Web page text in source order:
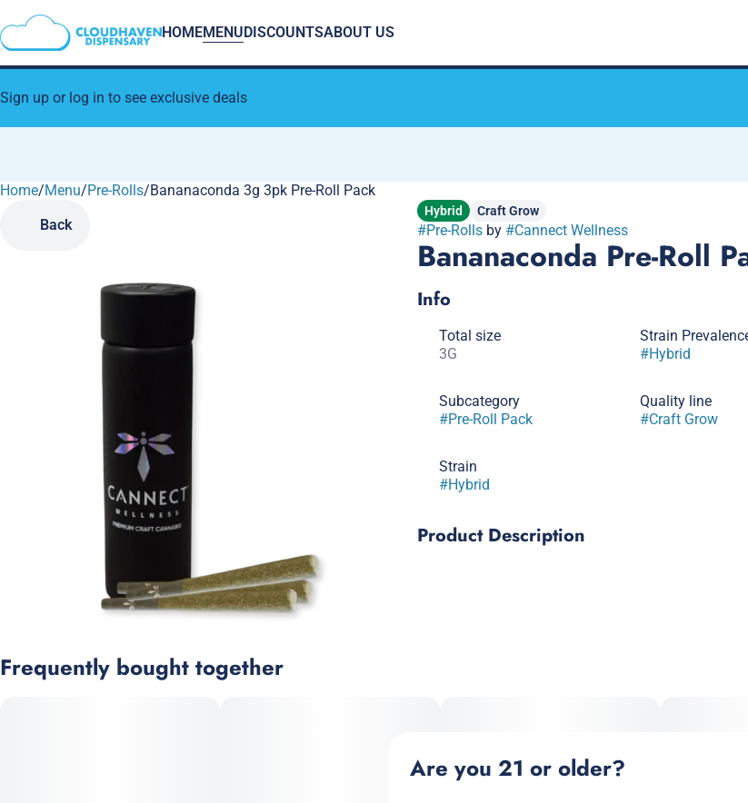
HOMEMENUDISCOUNTSABOUT US
Sign up or log in to see exclusive deals
Home/Menu/Pre-Rolls/Bananaconda 3g 3pk Pre-Roll Pack
Back
Hybrid Craft Grow
#Pre-Rollsby #Cannect Wellness
Bananaconda Pre-Roll
Info
Total size
3G
Strain
#Hybrid
Subcategory
#Pre-Roll Pack
Quality line
#Craft Grow
Strain
#Hybrid
Product Description
Frequently bought together
0
Are you 21 or older?